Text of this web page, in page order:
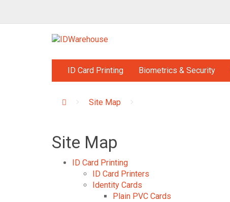
ID Card Printing Biometrics & Security
Site Map
Site Map
ID Card Printing
ID Card Printers
Identity Cards
Plain PVC Cards